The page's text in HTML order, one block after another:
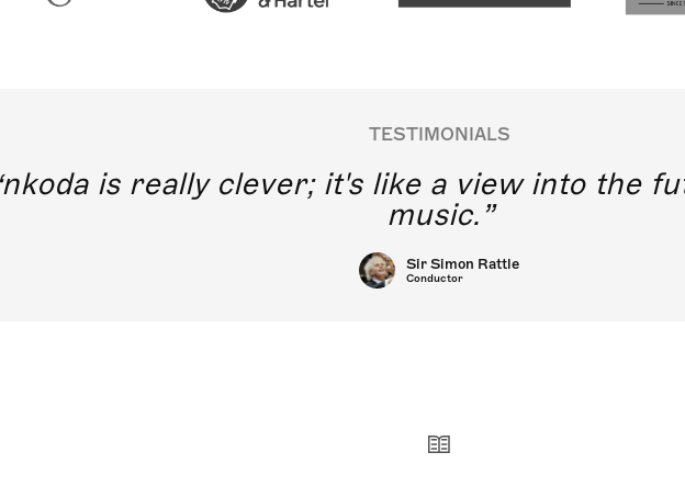
TESTIMONIALS
nkoda is really clever; it's like a view into the
music.
Sir Simon Rattle
Conductor